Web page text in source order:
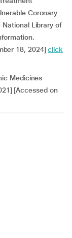
Coronary
National Library of
18, 2024]click
Medicines
[Accessed on